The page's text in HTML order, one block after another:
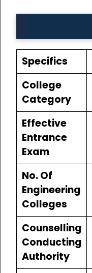
Specifics
College
Category
Effective
Entrance
Exam
No. Of
Engineering
Colleges
Counselling
Conducting
Authority